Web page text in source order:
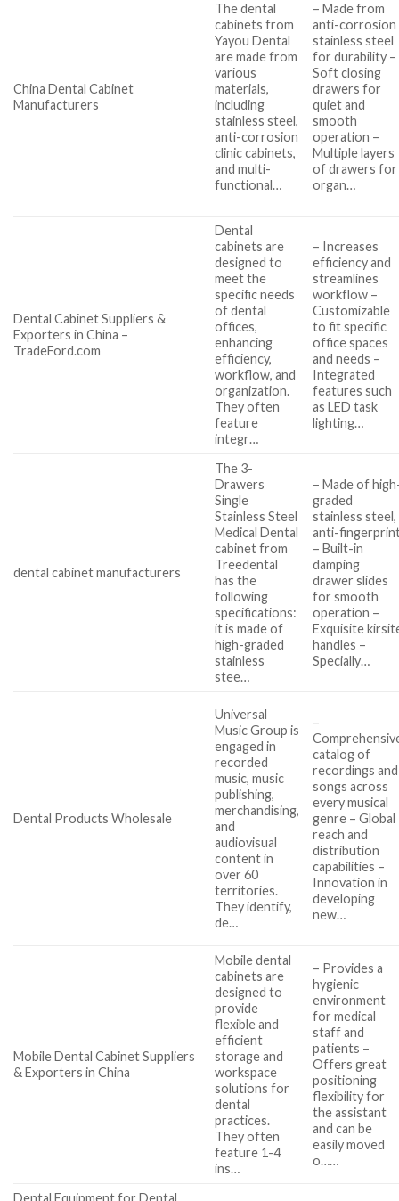
China Dental Cabinet
Manufacturers
The dental
cabinets from
Yayou Dental
are made from
various
materials,
including
stainless steel,
anti-corrosion
clinic cabinets,
and multi-
functional…
– Made from
anti-corrosion
stainless steel
for durability –
Soft closing
drawers for
quiet and
smooth
operation –
Multiple layers
of drawers for
organ…
Dental Cabinet Suppliers &
Exporters in China –
TradeFord.com
Dental
cabinets are
designed to
meet the
specific needs
of dental
offices,
enhancing
efficiency,
workflow, and
organization.
They often
feature
integr…
– Increases
efficiency and
streamlines
workflow –
Customizable
to fit specific
office spaces
and needs –
Integrated
features such
as LED task
lighting…
dental cabinet manufacturers
The 3-
Drawers
Single
Stainless Steel
Medical Dental
cabinet from
Treedental
has the
following
specifications:
it is made of
high-graded
stainless
stee…
– Made of
graded
stainless steel,
anti-
– Built-in
damping
drawer slides
for smooth
operation –
Exquisite
handles –
Specially…
Dental Products Wholesale
Universal
Music Group is
engaged in
recorded
music, music
publishing,
merchandising,
and
audiovisual
content in
over 60
territories.
They identify,
de…
–
catalog of
recordings and
songs across
every musical
genre – Global
reach and
distribution
capabilities –
Innovation in
developing
new…
Mobile Dental Cabinet Suppliers
& Exporters in China
Mobile dental
cabinets are
designed to
provide
flexible and
efficient
storage and
workspace
solutions for
dental
practices.
They often
feature 1-4
ins…
– Provides a
hygienic
environment
for medical
staff and
patients –
Offers great
positioning
flexibility for
the assistant
and can be
easily moved
o……
Dental Equipment for Dental